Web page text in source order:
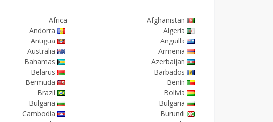
Afghanistan
Africa
Algeria
Andorra
Anguilla
Antigua
Armenia
Australia
Azerbaijan
Bahamas
Barbados
Belarus
Benin
Bermuda
Bolivia
Brazil
Bulgaria
Bulgaria
Burundi
Cambodia